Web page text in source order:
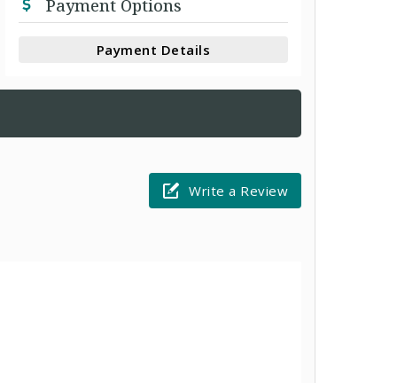
Payment Options
Payment Details
Write a Review